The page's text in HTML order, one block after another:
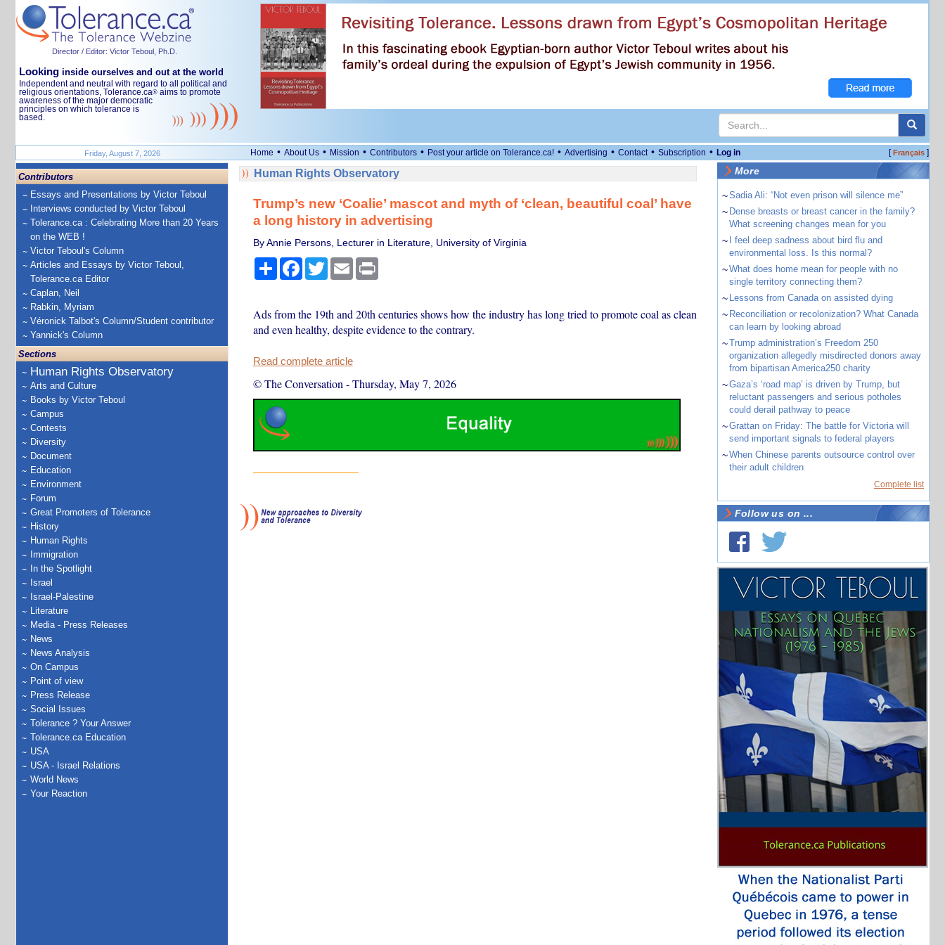
Director / Editor: Victor Teboul, Ph.D.
Looking inside ourselves and out at the world
Independent and neutral with regard to all political and
religious orientations, Tolerance.ca® aims to promote
awareness of the major democratic
principles on which tolerance is
based.
Friday, August 7, 2026 Home • About Us • Mission • Contributors • Post your article on Tolerance.ca! • Advertising • Contact • Subscription • Log in [Français]
Contributors
Essays and Presentations by Victor Teboul
Interviews conducted by Victor Teboul
Tolerance.ca : Celebrating More than 20 Years
on the WEB !
Victor Teboul's Column
Articles and Essays by Victor Teboul,
Tolerance.ca Editor
Caplan, Neil
Rabkin, Myriam
Véronick Talbot's Column/Student contributor
Yannick's Column
Sections
Human Rights Observatory
Arts and Culture
Books by Victor Teboul
Campus
Contests
Diversity
Document
Education
Environment
Forum
Great Promoters of Tolerance
History
Human Rights
Immigration
In the Spotlight
Israel
Israel-Palestine
Literature
Media - Press Releases
News
News Analysis
On Campus
Point of view
Press Release
Social Issues
Tolerance ? Your Answer
Tolerance.ca Education
USA
USA - Israel Relations
World News
Your Reaction
Human Rights Observatory
Trump’s new ‘Coalie’ mascot and myth of ‘clean, beautiful coal’ have
a long history in advertising
By Annie Persons, Lecturer in Literature, University of Virginia
ShareFacebook
TwitterEmail Print
Ads from the 19th and 20th centuries shows how the industry has long tried to promote coal as clean
and even healthy, despite evidence to the contrary.
Read complete article
© The Conversation -Thursday, May 7, 2026
More
~Sadia Ali: “Not even prison will silence me”
~ Dense breasts or breast cancer in the family?
What screening changes mean for you
~
I feel deep sadness about bird flu and
environmental loss. Is this normal?
~What does home mean for people with no
single territory connecting them?
~ Lessons from Canada on assisted dying
~ Reconciliation or recolonization? What Canada
can learn by looking abroad
~Trump administration’s Freedom 250
organization allegedly misdirected donors away
from bipartisan America250 charity
~Gaza’s ‘road map’ is driven by Trump, but
reluctant passengers and serious potholes
could derail pathway to peace
~Grattan on Friday: The battle for Victoria will
send important signals to federal players
~When Chinese parents outsource control over
their adult children
Complete list
Follow us on ...